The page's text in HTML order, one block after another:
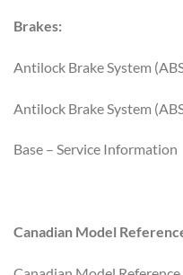
Brakes:
Antilock Brake System
Antilock Brake System
Base – Service Information
Canadian Model